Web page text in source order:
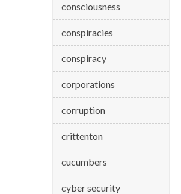
consciousness
conspiracies
conspiracy
corporations
corruption
crittenton
cucumbers
cyber security